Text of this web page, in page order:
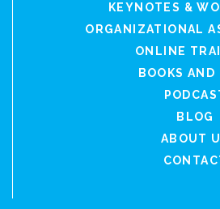
KEYNOTES &
ORGANIZATIONAL
ONLINE
BOOKS AND
BLOG
ABOUT